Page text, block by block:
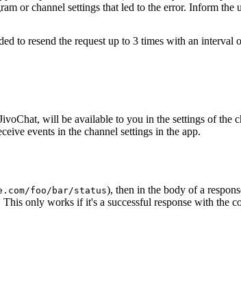
or channel settings that led to the error. Inform the
to resend the request up to 3 times with an interval
will be available to you in the settings of the
events in the channel settings in the app.
foo/bar/status), then in the body of a
only works if it's a successful response with the